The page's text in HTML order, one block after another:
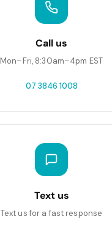
Call us
Mon–Fri, 8:30am–4pm EST
07 3846 1008
Text us
Text us for a fast response